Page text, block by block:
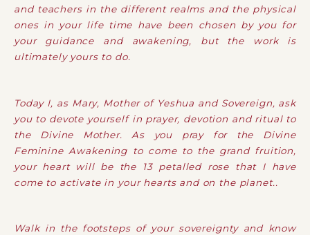
and teachers in the different realms and the physical
ones in your life time have been chosen by you for
your guidance and awakening, but the work is
ultimately yours to do.
Today I, as Mary, Mother of Yeshua and Sovereign, ask
you to devote yourself in prayer, devotion and ritual to
the Divine Mother. As you pray for the Divine
Feminine Awakening to come to the grand fruition,
your heart will be the 13 petalled rose that I have
come to activate in your hearts and on the planet..
Walk in the footsteps of your sovereignty and know